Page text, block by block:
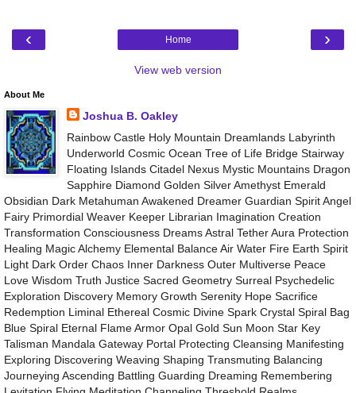
‹ ›
Home
View web version
About Me
Joshua B. Oakley
Rainbow Castle Holy Mountain Dreamlands Labyrinth
Underworld Cosmic Ocean Tree of Life Bridge Stairway
Floating Islands Citadel Nexus Mystic Mountains Dragon
Sapphire Diamond Golden Silver Amethyst Emerald
Obsidian Dark Metahuman Awakened Dreamer Guardian Spirit Angel
Fairy Primordial Weaver Keeper Librarian Imagination Creation
Transformation Consciousness Dreams Astral Tether Aura Protection
Healing Magic Alchemy Elemental Balance Air Water Fire Earth Spirit
Light Dark Order Chaos Inner Darkness Outer Multiverse Peace
Love Wisdom Truth Justice Sacred Geometry Surreal Psychedelic
Exploration Discovery Memory Growth Serenity Hope Sacrifice
Redemption Liminal Ethereal Cosmic Divine Spark Crystal Spiral Bag
Blue Spiral Eternal Flame Armor Opal Gold Sun Moon Star Key
Talisman Mandala Gateway Portal Protecting Cleansing Manifesting
Exploring Discovering Weaving Shaping Transmuting Balancing
Journeying Ascending Battling Guarding Dreaming Remembering